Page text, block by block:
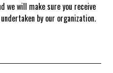
we will make sure you receive
by our organization.